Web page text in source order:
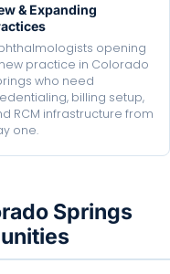
& Expanding
opening
practice in Colorado
who need
billing setup,
RCM infrastructure from
one.
Springs